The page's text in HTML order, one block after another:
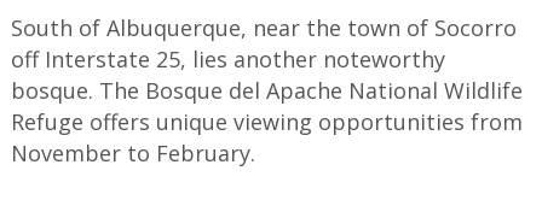
South of Albuquerque, near the town of Socorro
off Interstate 25, lies another noteworthy
bosque. The Bosque del Apache National Wildlife
Refuge offers unique viewing opportunities from
November to February.